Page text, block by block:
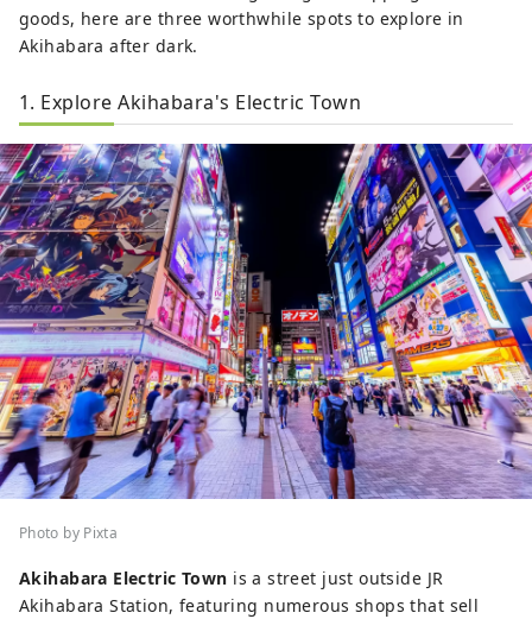
goods, here are three worthwhile spots to explore in
Akihabara after dark.
1. Explore Akihabara's Electric Town
Photo by Pixta
Akihabara Electric Town is a street just outside JR
Akihabara Station, featuring numerous shops that sell